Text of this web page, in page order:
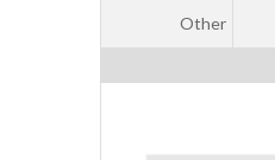
Other